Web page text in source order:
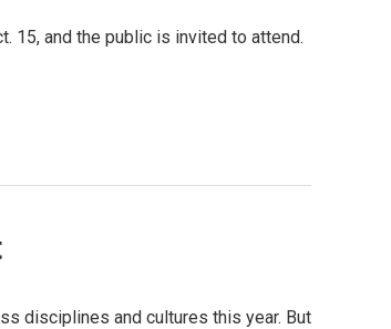
15, and the public is invited to attend.
disciplines and cultures this year. But